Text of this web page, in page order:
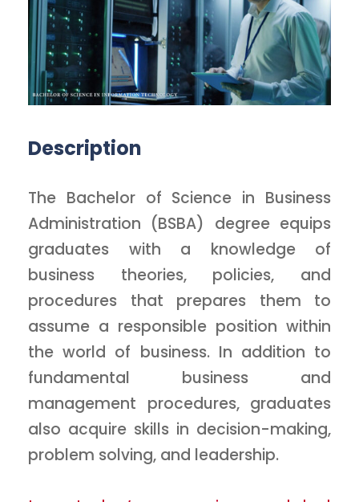
Description
The Bachelor of Science in Business
Administration (BSBA) degree equips
graduates with a knowledge of
business theories, policies, and
procedures that prepares them to
assume a responsible position within
the world of business. In addition to
fundamental business and
management procedures, graduates
also acquire skills in decision-making,
problem solving, and leadership.